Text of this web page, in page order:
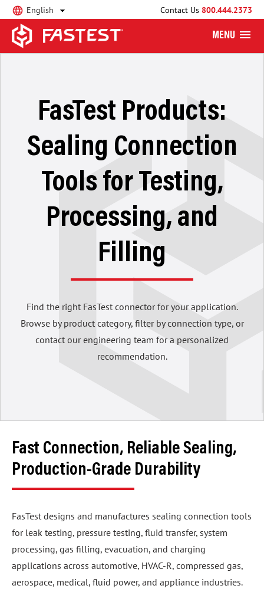
English Contact Us 800.444.2373
MENU
FasTest Products:
Sealing Connection
Tools for Testing,
Processing, and
Filling
Find the right FasTest connector for your application.
Browse by product category, filter by connection type, or
contact our engineering team for a personalized
recommendation.
Fast Connection, Reliable Sealing,
Production-Grade Durability
FasTest designs and manufactures sealing connection tools
for leak testing, pressure testing, fluid transfer, system
processing, gas filling, evacuation, and charging
applications across automotive, HVAC-R, compressed gas,
aerospace, medical, fluid power, and appliance industries.